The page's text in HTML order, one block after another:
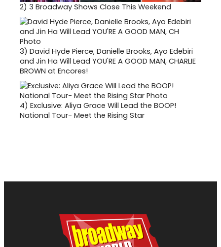
2) 3 Broadway Shows Close This Weekend
3) David Hyde Pierce, Danielle Brooks, Ayo Edebiri
and Jin Ha Will Lead YOU'RE A GOOD MAN, CHARLIE
BROWN at Encores!
4) Exclusive: Aliya Grace Will Lead the BOOP!
National Tour- Meet the Rising Star